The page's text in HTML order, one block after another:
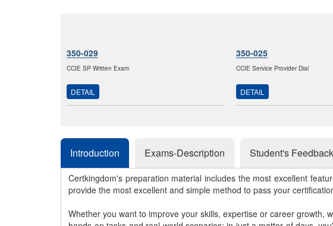
350-029
CCIE SP Written Exam
DETAIL
350-025
CCIE Service Provider Dial
DETAIL
Introduction Exams-Description Student's Feedback
Certkingdom's preparation material includes the most excellent
provide the most excellent and simple method to pass your
Whether you want to improve your skills, expertise or career growth,